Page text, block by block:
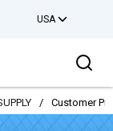
USA
/ Customer